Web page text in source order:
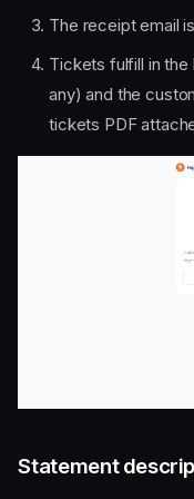
The receipt email
Tickets fulfill in
any) and the
tickets PDF
Statement